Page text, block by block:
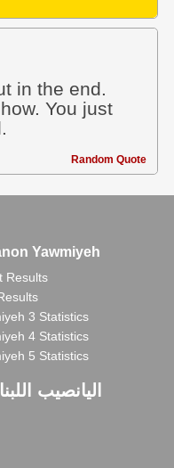
in the end.
You just
Random Quote
Yawmiyeh
Results
3 Statistics
4 Statistics
5 Statistics
اليانصيب